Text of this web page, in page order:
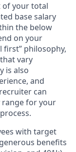
of your total
base salary
the below
on your
philosophy,
vary
is also
and
can
range for your
with target
benefits